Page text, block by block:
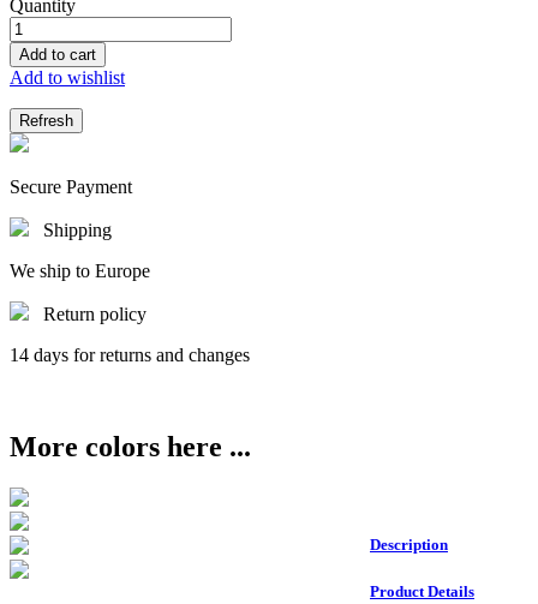
Quantity
Add to cart
Add to wishlist
Secure Payment
Shipping
We ship to Europe
Return policy
14 days for returns and changes
More colors here ...
Description
Product Details